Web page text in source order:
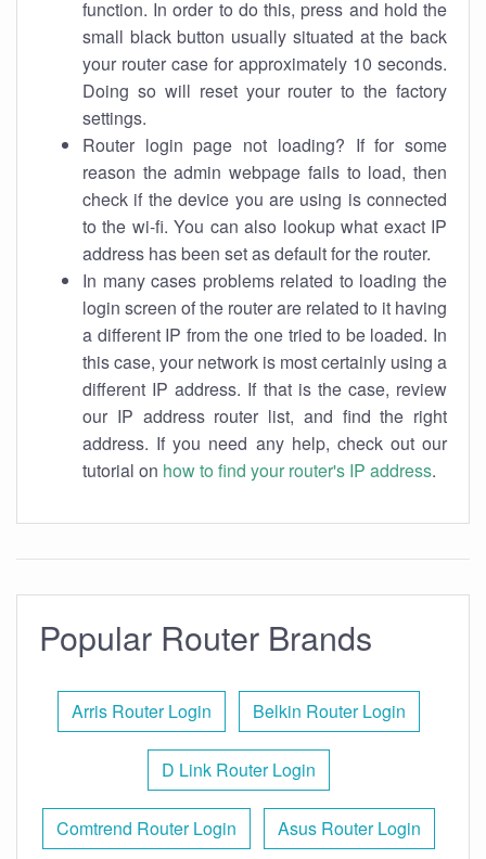
function. In order to do this, press and hold the
small black button usually situated at the back
your router case for approximately 10 seconds.
Doing so will reset your router to the factory
settings.
Router login page not loading? If for some
reason the admin webpage fails to load, then
check if the device you are using is connected
to the wi-fi. You can also lookup what exact IP
address has been set as default for the router.
In many cases problems related to loading the
login screen of the router are related to it having
a different IP from the one tried to be loaded. In
this case, your network is most certainly using a
different IP address. If that is the case, review
our IP address router list, and find the right
address. If you need any help, check out our
tutorial on how to find your router's IP address.
Popular Router Brands
Arris Router Login Belkin Router Login
D Link Router Login
Comtrend Router Login Asus Router Login